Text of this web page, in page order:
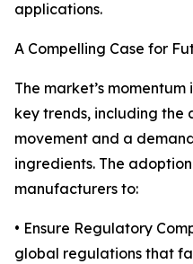
applications.
A Compelling Case for
The market’s
key trends, including
movement and a
ingredients. The
manufacturers to:
• Ensure Regulatory
global regulations that